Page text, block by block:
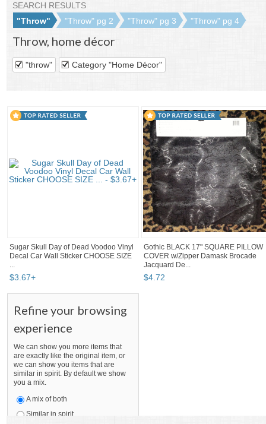
SEARCH RESULTS
"Throw"
"Throw" pg 2 "Throw" pg 3 "Throw" pg 4
Throw, home décor
"throw" Category "Home Décor"
Sugar Skull Day of Dead Voodoo Vinyl
Decal Car Wall Sticker CHOOSE SIZE
...
$3.67+
Gothic BLACK 17" SQUARE PILLOW
COVER w/Zipper Damask Brocade
Jacquard De...
$4.72
Refine your browsing
experience
We can show you more items that
are exactly like the original item, or
we can show you items that are
similar in spirit. By default we show
you a mix.
A mix of both
Similar in spirit